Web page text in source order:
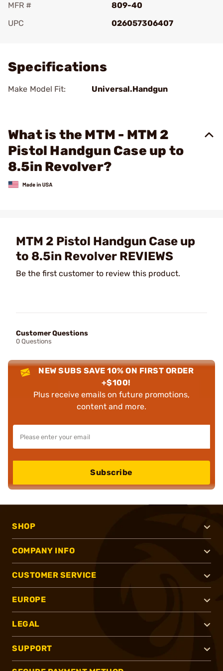
MFR #
809-40
UPC
026057306407
Specifications
Make Model Fit: Universal.Handgun
What is the MTM - MTM 2
Pistol Handgun Case up to
8.5in Revolver?
MTM 2 Pistol Handgun Case up
to 8.5in Revolver REVIEWS
Be the first customer to review this product.
Customer Questions
0 Questions
NEW SUBS SAVE 10% ON FIRST ORDER
+$100!
Plus receive emails on future promotions,
content and more.
Subscribe
SHOP
COMPANY INFO
CUSTOMER SERVICE
EUROPE
LEGAL
SUPPORT